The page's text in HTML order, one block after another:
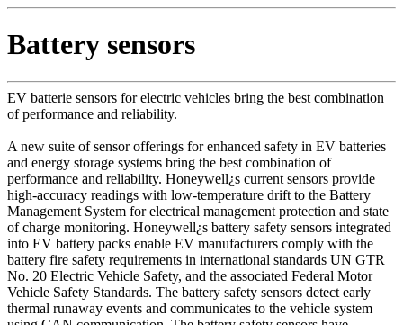
Battery sensors
EV batterie sensors for electric vehicles bring the best combination
of performance and reliability.
A new suite of sensor offerings for enhanced safety in EV batteries
and energy storage systems bring the best combination of
performance and reliability. Honeywell¿s current sensors provide
high-accuracy readings with low-temperature drift to the Battery
Management System for electrical management protection and state
of charge monitoring. Honeywell¿s battery safety sensors integrated
into EV battery packs enable EV manufacturers comply with the
battery fire safety requirements in international standards UN GTR
No. 20 Electric Vehicle Safety, and the associated Federal Motor
Vehicle Safety Standards. The battery safety sensors detect early
thermal runaway events and communicates to the vehicle system